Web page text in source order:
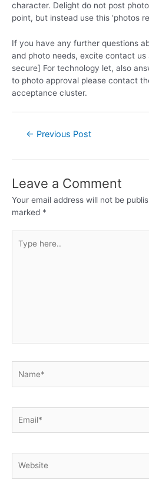
character. Delight do not post
point, but instead use this ‘photos
If you have any further questions
and photo needs, excite contact
secure] For technology let, also
to photo approval please contact
acceptance cluster.
← Previous Post
Leave a Comment
Your email address will not be
marked *